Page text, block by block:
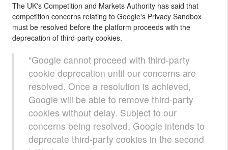
The UK's Competition and Markets Authority has said that
competition concerns relating to Google's Privacy Sandbox
must be resolved before the platform proceeds with the
deprecation of third-party cookies.
"Google cannot proceed with third-party
cookie deprecation until our concerns are
resolved. Once a resolution is achieved,
Google will be able to remove third-party
cookies without delay. Subject to our
concerns being resolved, Google intends to
deprecate third-party cookies in the second